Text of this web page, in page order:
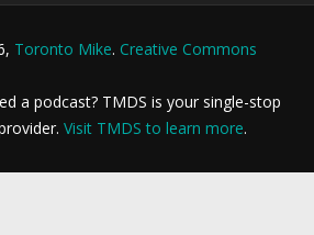
Toronto Mike. Creative Commons
a podcast? TMDS is your single-stop
Visit TMDS to learn more.